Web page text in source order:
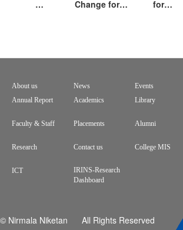
…
Change for…
for…
Footer
menu
About us News Events
Annual Report
Academics Library
Faculty & Staff
Placements Alumni
Research
Contact us College MIS
ICT
IRINS-Research
Dashboard
© Nirmala Niketan All Rights Reserved